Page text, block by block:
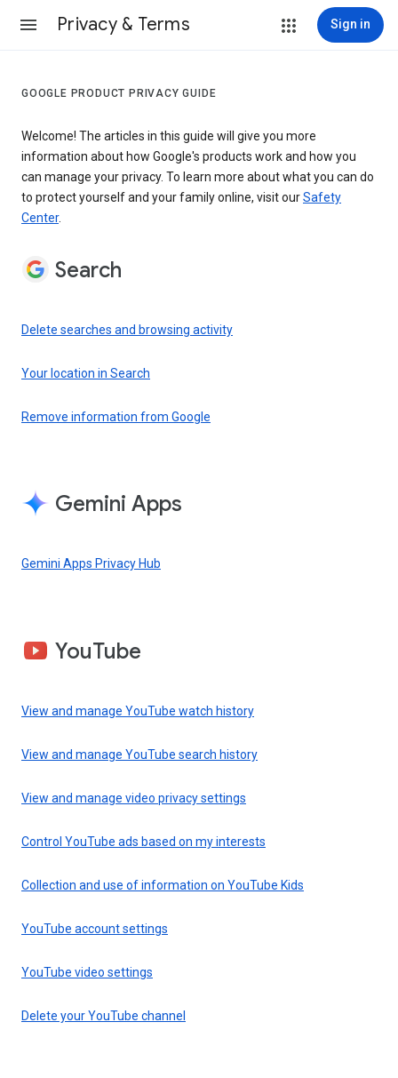
Privacy & Terms Sign in
GOOGLE PRODUCT PRIVACY GUIDE
Welcome! The articles in this guide will give you more
information about how Google's products work and how you
can manage your privacy. To learn more about what you can do
to protect yourself and your family online, visit ourSafety
Center.
Search
Delete searches and browsing activity
Your location in Search
Remove information from Google
Gemini Apps
Gemini Apps Privacy Hub
YouTube
View and manage YouTube watch history
View and manage YouTube search history
View and manage video privacy settings
Control YouTube ads based on my interests
Collection and use of information on YouTube Kids
YouTube account settings
YouTube video settings
Delete your YouTube channel